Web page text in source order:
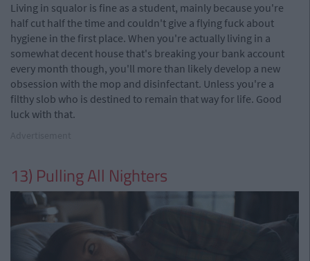
Living in squalor is fine as a student, mainly because you're
half cut half the time and couldn't give a flying fuck about
hygiene in the first place. When you're actually living in a
somewhat decent house that's breaking your bank account
every month though, you'll more than likely develop a new
obsession with the mop and disinfectant. Unless you're a
filthy slob who is destined to remain that way for life. Good
luck with that.
13) Pulling All Nighters